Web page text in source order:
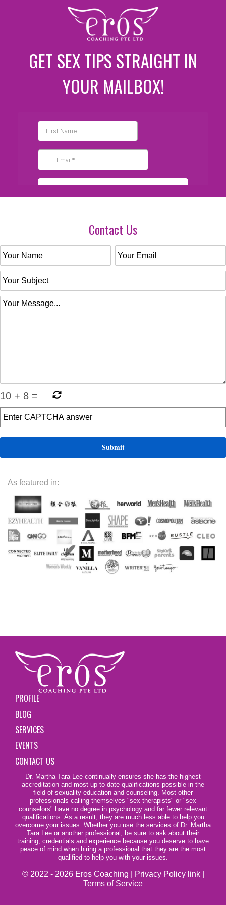
GET SEX TIPS STRAIGHT IN
YOUR MAILBOX!
Contact Us
10 + 8 =
As featured in:
PROFILE
BLOG
SERVICES
EVENTS
CONTACT US
Dr. Martha Tara Lee continually ensures she has the highest
accreditation and most up-to-date qualifications possible in the
field of sexuality education and counseling. Most other
professionals calling themselves "sex therapists" or "sex
counselors" have no degree in psychology and far fewer relevant
qualifications. As a result, they are much less able to help you
overcome your issues. Whether you use the services of Dr. Martha
Tara Lee or another professional, be sure to ask about their
training, credentials and experience because you deserve to have
peace of mind when hiring a professional that they are the most
qualified to help you with your issues.
© 2022 - 2026 Eros Coaching | Privacy Policy link|
Terms of Service